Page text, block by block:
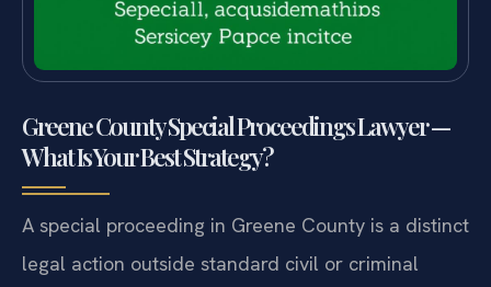
Greene County Special Proceedings Lawyer —
What Is Your Best Strategy?
A special proceeding in Greene County is a distinct
legal action outside standard civil or criminal